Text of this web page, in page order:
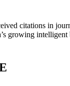
citations in
growing